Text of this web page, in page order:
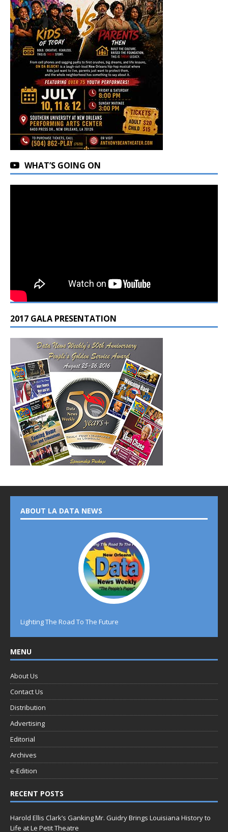
WHAT’S GOING ON
2017 GALA PRESENTATION
ABOUT LA DATA NEWS
Lighting The Road To The Future
MENU
About Us
Contact Us
Distribution
Advertising
Editorial
Archives
e-Edition
RECENT POSTS
Harold Ellis Clark’s Ganking Mr. Guidry Brings Louisiana History to
Life at Le Petit Theatre